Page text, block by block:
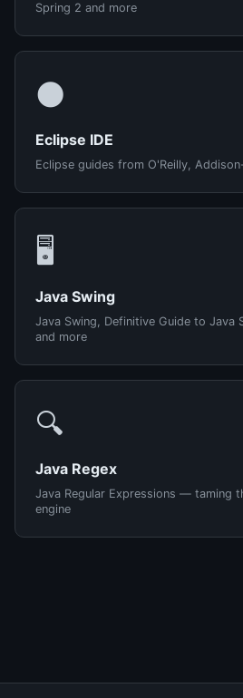
Spring 2 and more
🌑
Eclipse IDE
Eclipse guides from O'Reilly,
🖥️
Java Swing
Java Swing, Definitive Guide to Java
and more
🔍
Java Regex
Java Regular Expressions — taming
engine